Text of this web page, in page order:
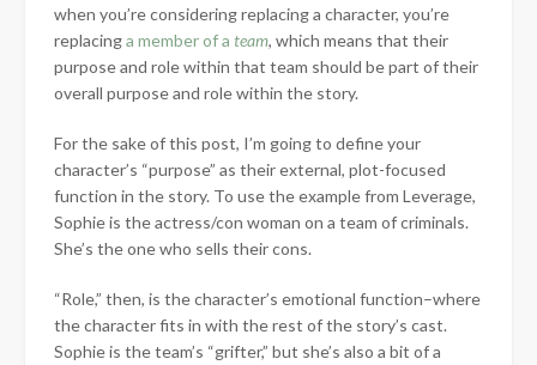
when you’re considering replacing a character, you’re
replacinga member of a team, which means that their
purpose and role within that team should be part of their
overall purpose and role within the story.
For the sake of this post, I’m going to define your
character’s “purpose” as their external, plot-focused
function in the story. To use the example from Leverage,
Sophie is the actress/con woman on a team of criminals.
She’s the one who sells their cons.
“Role,” then, is the character’s emotional function–where
the character fits in with the rest of the story’s cast.
Sophie is the team’s “grifter,” but she’s also a bit of a